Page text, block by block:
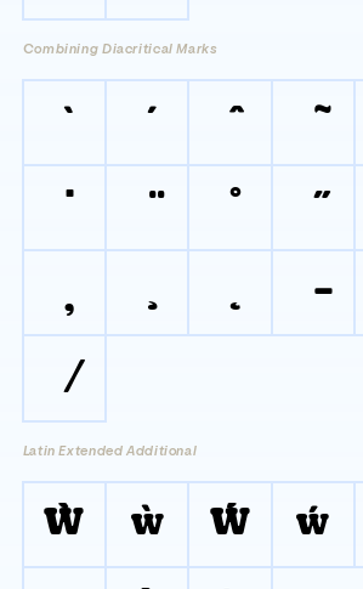
Combining Diacritical Marks
Latin Extended Additional
Ẁ ẁ Ẃ ẃ